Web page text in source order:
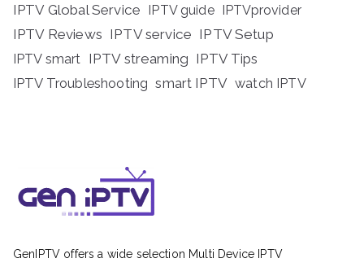
IPTV Global Service IPTV guide IPTVprovider
IPTV Reviews IPTV service IPTV Setup
IPTV smart IPTV streaming IPTV Tips
IPTV Troubleshooting smart IPTV watch IPTV
GenIPTV offers a wide selection Multi Device IPTV